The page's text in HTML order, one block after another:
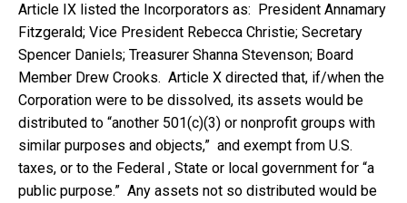
Article IX listed the Incorporators as: President Annamary
Fitzgerald; Vice President Rebecca Christie; Secretary
Spencer Daniels; Treasurer Shanna Stevenson; Board
Member Drew Crooks. Article X directed that, if/when the
Corporation were to be dissolved, its assets would be
distributed to “another 501(c)(3) or nonprofit groups with
similar purposes and objects,” and exempt from U.S.
taxes, or to the Federal , State or local government for “a
public purpose.” Any assets not so distributed would be